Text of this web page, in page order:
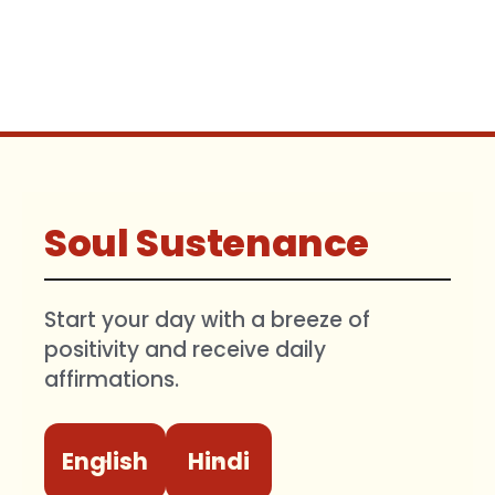
Soul Sustenance
Start your day with a breeze of
positivity and receive daily
affirmations.
English Hindi